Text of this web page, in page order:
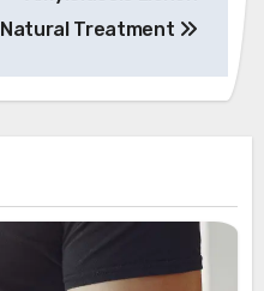
Natural Treatment